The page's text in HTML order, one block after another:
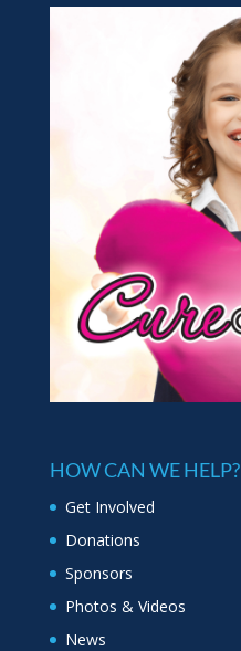
HOW CAN WE HELP?
Get Involved
Donations
Sponsors
Photos & Videos
News